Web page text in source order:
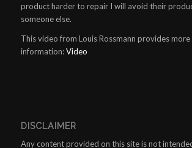
product harder to repair I will avoid their
someone else.
This video from Louis Rossmann provides more
information:Video
DISCLAIMER
Any content provided on this site is not